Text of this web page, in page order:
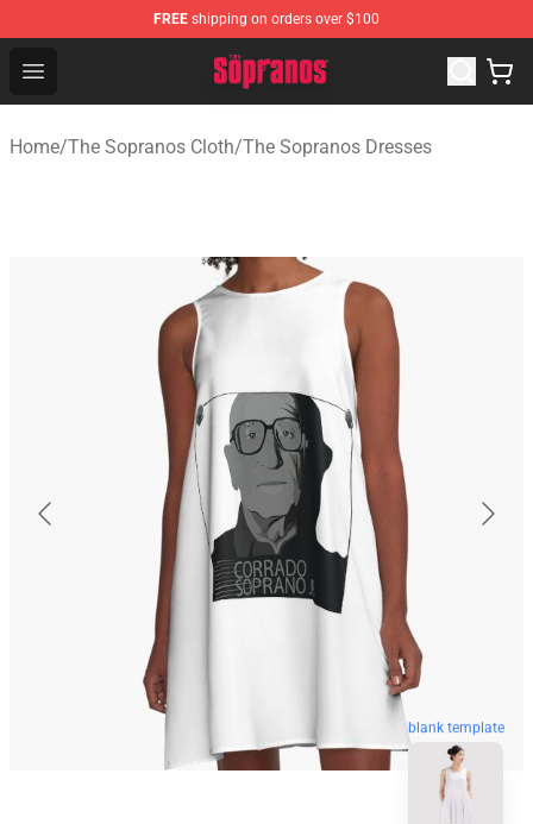
FREE shipping on orders over $100
Open menu
The Sopranos Store - Official The Sopranos
Home/The Sopranos Cloth/The Sopranos Dresses
blank template